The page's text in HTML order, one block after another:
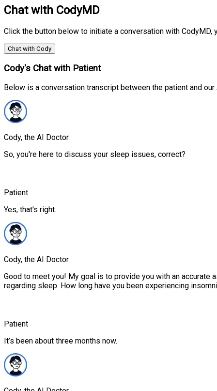
Chat with CodyMD
Click the button below to initiate a conversation with CodyMD,
Chat with Cody
Cody's Chat with Patient
Below is a conversation transcript between the patient and
Cody, the AI Doctor
So, you're here to discuss your sleep issues, correct?
Patient
Yes, that's right.
Cody, the AI Doctor
Good to meet you! My goal is to provide you with an accurate
regarding sleep. How long have you been experiencing
Patient
It’s been about three months now.